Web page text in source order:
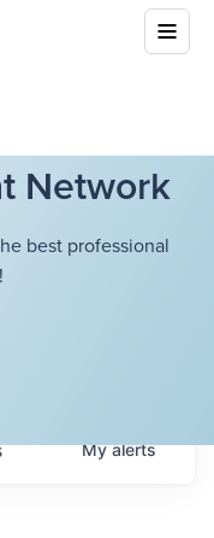
Network
best professional
Myalerts